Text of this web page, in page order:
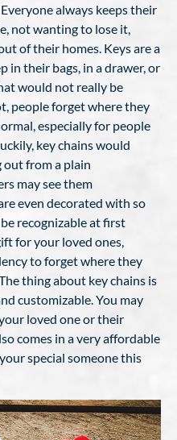
always keeps their
not wanting to lose it,
of their homes. Keys are a
in their bags, in a drawer, or
would not really be
people forget where they
especially for people
key chains would
out from a plain
may see them
even decorated with so
recognizable at first
for your loved ones,
to forget where they
thing about key chains is
customizable. You may
loved one or their
comes in a very affordable
special someone this